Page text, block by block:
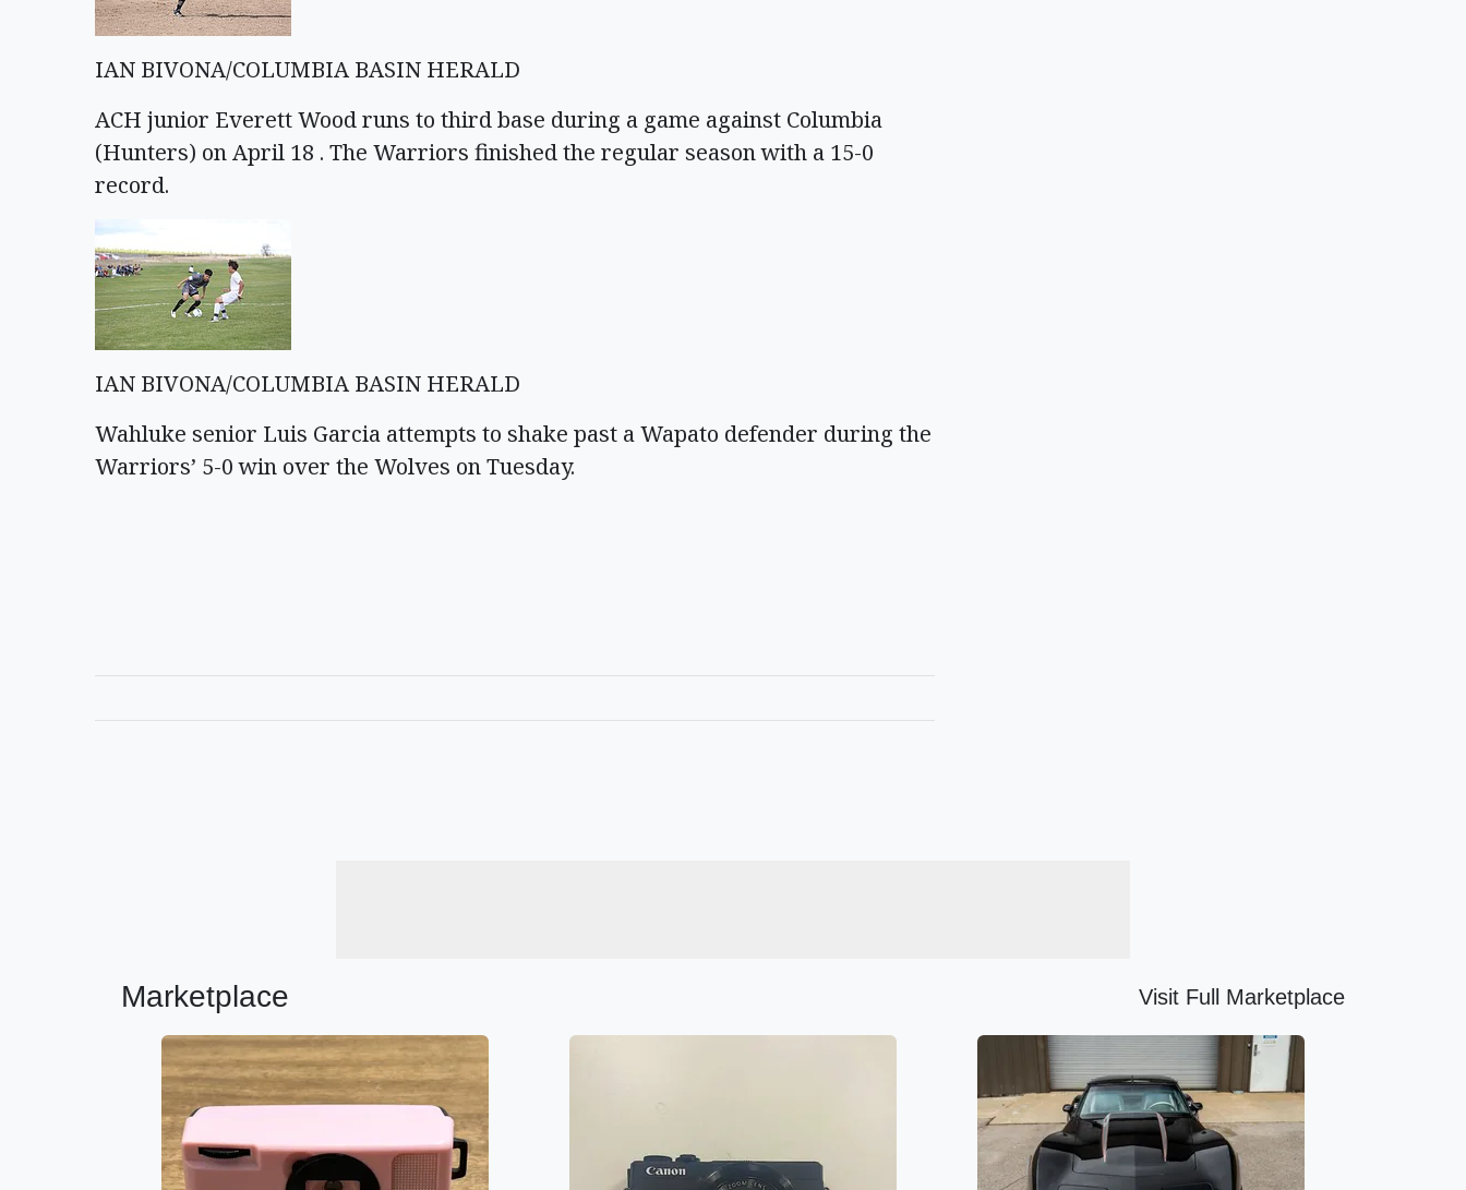
IAN BIVONA/COLUMBIA BASIN HERALD
ACH junior Everett Wood runs to third base during a game against Columbia
(Hunters) on April 18 . The Warriors finished the regular season with a 15-0
record.
IAN BIVONA/COLUMBIA BASIN HERALD
Wahluke senior Luis Garcia attempts to shake past a Wapato defender during the
Warriors’ 5-0 win over the Wolves on Tuesday.
Marketplace Visit Full Marketplace